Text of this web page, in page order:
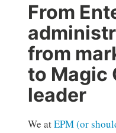
From
from
to Magic
leader
We atEPM (or